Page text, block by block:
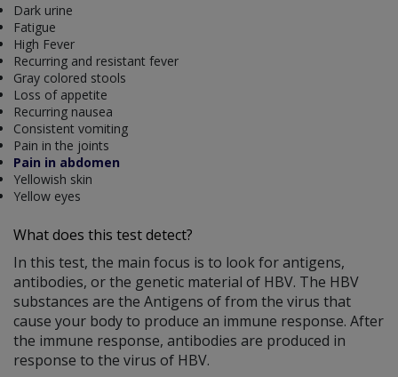
Dark urine
Fatigue
High Fever
Recurring and resistant fever
Gray colored stools
Loss of appetite
Recurring nausea
Consistent vomiting
Pain in the joints
Pain in abdomen
Yellowish skin
Yellow eyes
What does this test detect?
In this test, the main focus is to look for antigens,
antibodies, or the genetic material of HBV. The HBV
substances are the Antigens of from the virus that
cause your body to produce an immune response. After
the immune response, antibodies are produced in
response to the virus of HBV.